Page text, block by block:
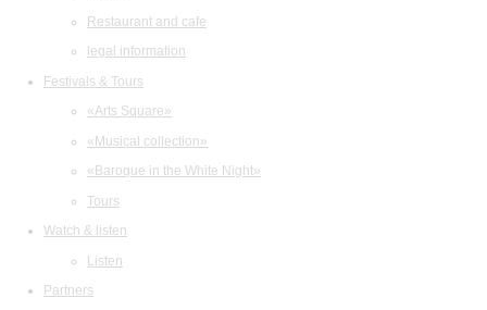
Restaurant and cafe
legal information
Festivals & Tours
«Arts Square»
«Musical collection»
«Baroque in the White Night»
Tours
Watch & listen
Listen
Partners